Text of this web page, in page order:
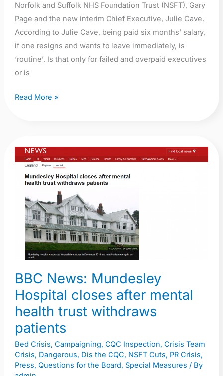
Norfolk and Suffolk NHS Foundation Trust (NSFT), Gary
Page and the new interim Chief Executive, Julie Cave.
According to Julie Cave, being paid six months’ salary,
if one resigns and wants to leave immediately, is
‘routine’. Is that only for failed and overpaid executives
or is
Read More »
BBC News: Mundesley
Hospital closes after mental
health trust withdraws
patients
Bed Crisis, Campaigning, CQC Inspection, Crisis Team
Crisis, Dangerous, Dis the CQC, NSFT Cuts, PR Crisis,
Press, Questions for the Board, Special Measures / By
BBC
News:
Mundesley
closes
after
mental
health
trust
withdraws